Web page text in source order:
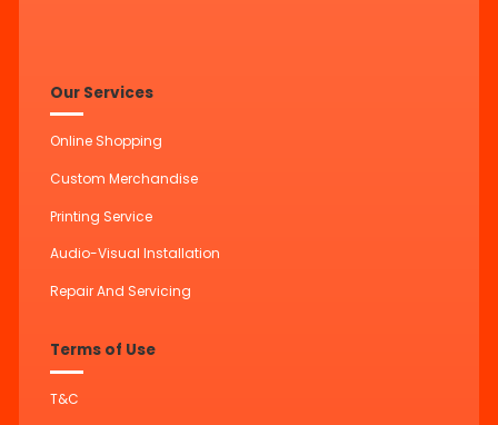
Our Services
Online Shopping
Custom Merchandise
Printing Service
Audio-Visual Installation
Repair And Servicing
Terms of Use
T&C